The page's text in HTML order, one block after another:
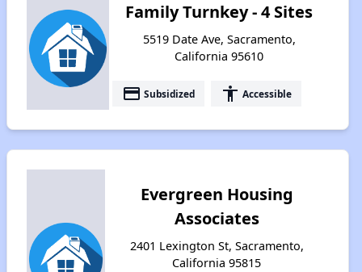
Family Turnkey - 4 Sites
5519 Date Ave, Sacramento,
California 95610
payment Subsidized accessibility Accessible
Evergreen Housing
Associates
2401 Lexington St, Sacramento,
California 95815